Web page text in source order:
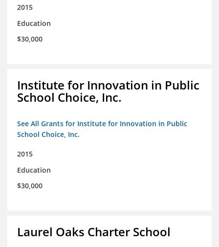
2015
Education
$30,000
Institute for Innovation in Public
School Choice, Inc.
See All Grants for Institute for Innovation in Public
School Choice, Inc.
2015
Education
$30,000
Laurel Oaks Charter School